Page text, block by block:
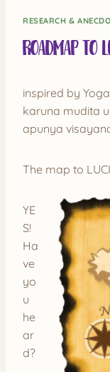
RESEARCH &
Roadmap to
inspired by
karuna mudita
apunya
The map to
YE
S!
Ha
ve
yo
u
he
ar
d?